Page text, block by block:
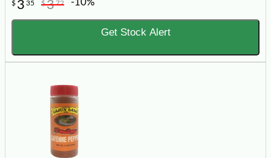
$ 3 35 $372 -10%
Get Stock Alert